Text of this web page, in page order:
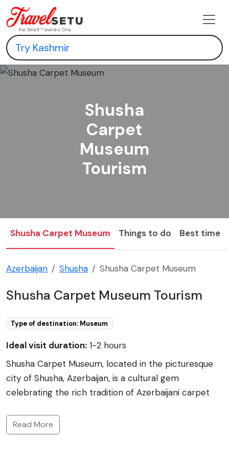
Shusha
Carpet
Museum
Tourism
Shusha Carpet Museum Things to do Best time
Azerbaijan Shusha Shusha Carpet Museum
Shusha Carpet Museum Tourism
Type of destination: Museum
Ideal visit duration: 1-2 hours
Shusha Carpet Museum, located in the picturesque
city of Shusha, Azerbaijan, is a cultural gem
celebrating the rich tradition of Azerbaijani carpet
intricate artistry of local weavers, the museum
displays a variety of styles and designs that illustrate
Read More